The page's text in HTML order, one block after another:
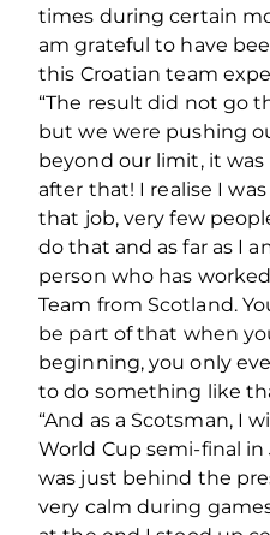
times during certain
am grateful to have
this Croatian team
“The result did not go
but we were pushing
beyond our limit, it
after that! I realise I
that job, very few
do that and as far as I
person who has
Team from Scotland.
be part of that when
beginning, you only
to do something like
“And as a Scotsman, I
World Cup semi-final in
was just behind the
very calm during